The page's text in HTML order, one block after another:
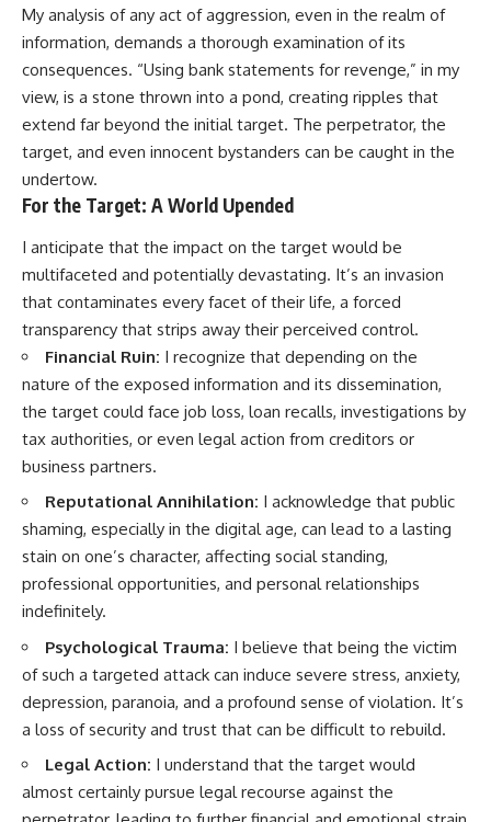
My analysis of any act of aggression, even in the realm of
information, demands a thorough examination of its
consequences. “Using bank statements for revenge,” in my
view, is a stone thrown into a pond, creating ripples that
extend far beyond the initial target. The perpetrator, the
target, and even innocent bystanders can be caught in the
undertow.
For the Target: A World Upended
I anticipate that the impact on the target would be
multifaceted and potentially devastating. It’s an invasion
that contaminates every facet of their life, a forced
transparency that strips away their perceived control.
Financial Ruin: I recognize that depending on the
nature of the exposed information and its dissemination,
the target could face job loss, loan recalls, investigations by
tax authorities, or even legal action from creditors or
business partners.
Reputational Annihilation: I acknowledge that public
shaming, especially in the digital age, can lead to a lasting
stain on one’s character, affecting social standing,
professional opportunities, and personal relationships
indefinitely.
Psychological Trauma: I believe that being the victim
of such a targeted attack can induce severe stress, anxiety,
depression, paranoia, and a profound sense of violation. It’s
a loss of security and trust that can be difficult to rebuild.
Legal Action: I understand that the target would
almost certainly pursue legal recourse against the